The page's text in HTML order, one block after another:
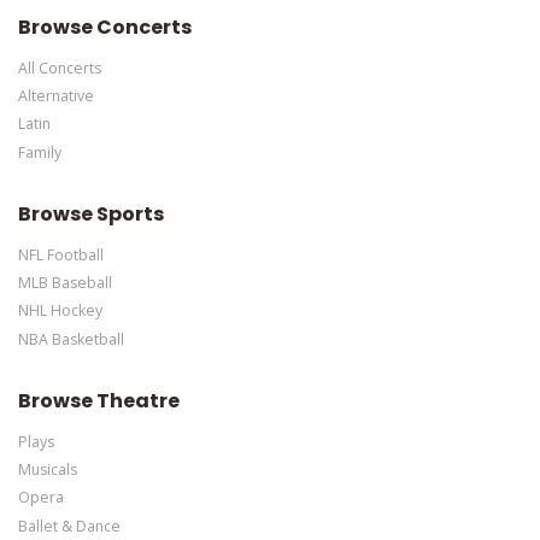
Browse Concerts
All Concerts
Alternative
Latin
Family
Browse Sports
NFL Football
MLB Baseball
NHL Hockey
NBA Basketball
Browse Theatre
Plays
Musicals
Opera
Ballet & Dance